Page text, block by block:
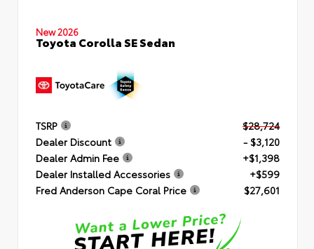
New 2026
Toyota Corolla SE Sedan
TSRP
$28,724
Dealer Discount
- $3,120
Dealer Admin Fee
+$1,398
Dealer Installed Accessories
+$599
Fred Anderson Cape Coral Price
$27,601